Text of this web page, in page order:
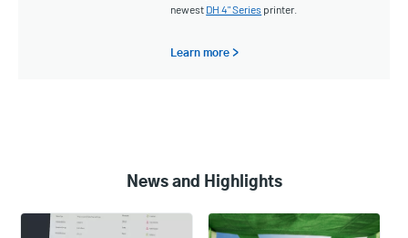
newest DH 4" Series printer.
Learn more >
News and Highlights